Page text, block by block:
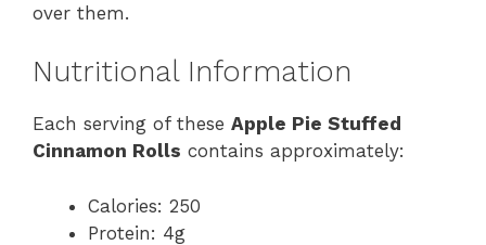
over them.
Nutritional Information
Each serving of these Apple Pie Stuffed
Cinnamon Rolls contains approximately:
Calories: 250
Protein: 4g